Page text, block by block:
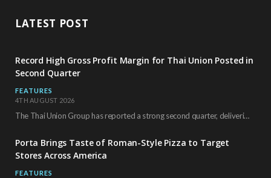
LATEST POST
Record High Gross Profit Margin for Thai Union Posted in
Second Quarter
FEATURES
4TH AUGUST 2026
The Thai Union Group has reported a strong second quarter, delivering an all-time high gross…
Porta Brings Taste of Roman-Style Pizza to Target
Stores Across America
FEATURES